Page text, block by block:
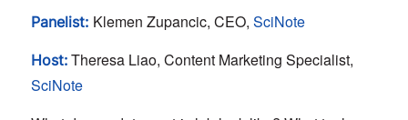
Panelist: Klemen Zupancic, CEO, SciNote
Host: Theresa Liao, Content Marketing Specialist,
SciNote